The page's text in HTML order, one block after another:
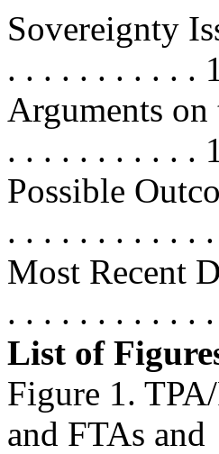
Sovereignty
. . . . . . . . . . .
Arguments
. . . . . . . . . . .
Possible
. . . . . . . . . . .
Most Recent
. . . . . . . . . . .
List of
Figure 1.
and FTAs and